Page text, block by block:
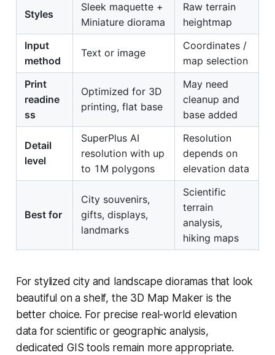
Styles
Sleek maquette +
Miniature diorama
Raw terrain
heightmap
Input
method
Text or image
Coordinates /
map selection
Print
readine
ss
Optimized for 3D
printing, flat base
May need
cleanup and
base added
Detail
level
SuperPlus AI
resolution with up
to 1M polygons
Resolution
depends on
elevation data
Best for
City souvenirs,
gifts, displays,
landmarks
Scientific
terrain
analysis,
hiking maps
For stylized city and landscape dioramas that look
beautiful on a shelf, the 3D Map Maker is the
better choice. For precise real-world elevation
data for scientific or geographic analysis,
dedicated GIS tools remain more appropriate.